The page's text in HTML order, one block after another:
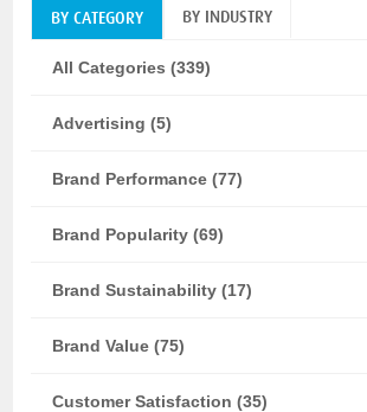
BY CATEGORY BY INDUSTRY
All Categories (339)
Advertising (5)
Brand Performance (77)
Brand Popularity (69)
Brand Sustainability (17)
Brand Value (75)
Customer Satisfaction (35)